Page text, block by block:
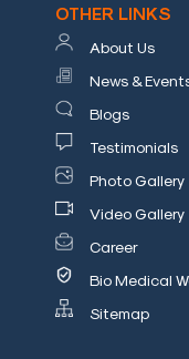
Mob
+9144
3151,
9940656796
Email
OTHER LINKS
About Us
News &
Blogs
Testimonials
Photo Gallery
Video Gallery
Career
Bio Medical
Sitemap